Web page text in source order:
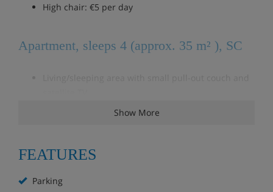
High chair: €5 per day
Apartment, sleeps 4 (approx. 35 m² ), SC
Bedroom with double bed
Apartment, sleeps 4 (approx. 40 m²), SC
Show More
FEATURES
Parking